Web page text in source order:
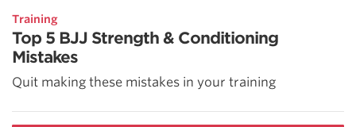
Training
Top 5 BJJ Strength & Conditioning
Mistakes
Quit making these mistakes in your training